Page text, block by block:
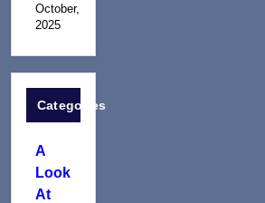
October,
2025
Categories
A
Look
At